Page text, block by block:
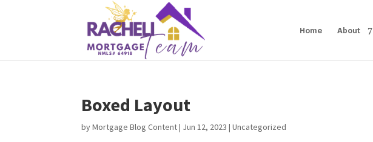
Home About
Boxed Layout
byMortgage Blog Content| Jun 12, 2023 | Uncategorized